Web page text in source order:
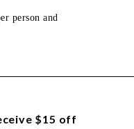
person and
$15 off